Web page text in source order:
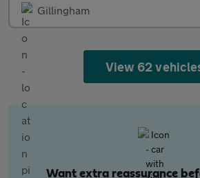
Gillingham
View 62
Want extra reassurance